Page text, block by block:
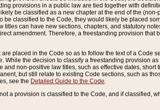
provisions in a public law are tied together with
be classified as a new chapter at the end of the
be classified to the Code, they would likely be placed
titles can have new sections, chapters, and statutory
amendment. Therefore, a freestanding provision
placed in the Code so as to follow the text of a Code
While the decision to classify a freestanding provision
non-positive law titles, such as effective dates,
but still relate to existing Code sections, such as
see the Detailed Guide to the Code.
a provision is classified to the Code, and if classified,